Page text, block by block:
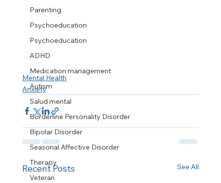
Parenting
Psychoeducation
Psychoeducation
ADHD
Medication management
Autism
Salud mental
Borderline Personality Disorder
Bipolar Disorder
Seasonal Affective Disorder
Therapy
Veteran
Mental Health
Anxiety
Recent Posts See All